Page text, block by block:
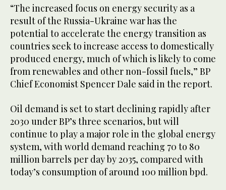
“The increased focus on energy security as a
result of the Russia-Ukraine war has the
potential to accelerate the energy transition as
countries seek to increase access to domestically
produced energy, much of which is likely to come
from renewables and other non-fossil fuels,” BP
Chief Economist Spencer Dale said in the report.
Oil demand is set to start declining rapidly after
2030 under BP’s three scenarios, but will
continue to play a major role in the global energy
system, with world demand reaching 70 to 80
million barrels per day by 2035, compared with
today’s consumption of around 100 million bpd.